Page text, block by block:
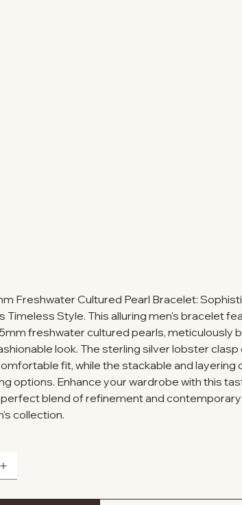
Freshwater Cultured Pearl Bracelet:
Timeless Style. This alluring men's bracelet
freshwater cultured pearls, meticulously
look. The sterling silver lobster clasp
fit, while the stackable and layering
options. Enhance your wardrobe with this
perfect blend of refinement and
collection.